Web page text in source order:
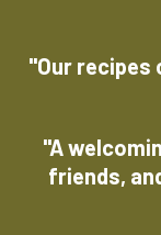
"Our recipes
"A
friends,